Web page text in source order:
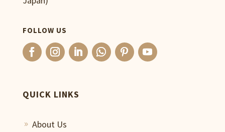
FOLLOW US
QUICK LINKS
9 About Us